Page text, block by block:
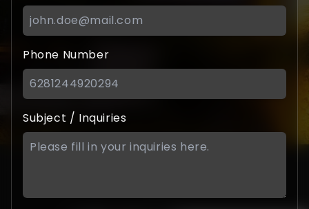
Phone Number
Subject / Inquiries